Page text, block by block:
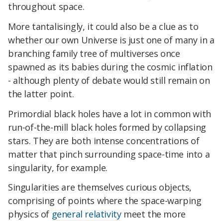
throughout space.
More tantalisingly, it could also be a clue as to
whether our own Universe is just one of many in a
branching family tree of multiverses once
spawned as its babies during the cosmic inflation
- although plenty of debate would still remain on
the latter point.
Primordial black holes have a lot in common with
run-of-the-mill black holes formed by collapsing
stars. They are both intense concentrations of
matter that pinch surrounding space-time into a
singularity, for example.
Singularities are themselves curious objects,
comprising of points where the space-warping
physics of general relativitymeet the more